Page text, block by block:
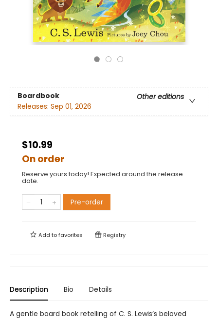
Boardbook
Other editions
Releases: Sep 01, 2026
$10.99
On order
Reserve yours today! Expected around the release
date.
Pre-order
Add tofavorites Registry
Description Bio Details
A gentle board book retelling of C. S. Lewis’s beloved